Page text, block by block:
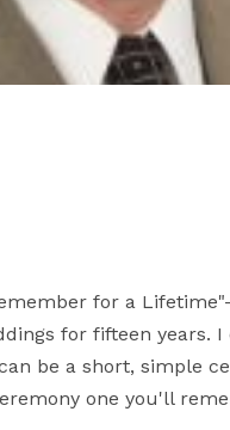
for a
for fifteen years.
be a short, simple
one you'll